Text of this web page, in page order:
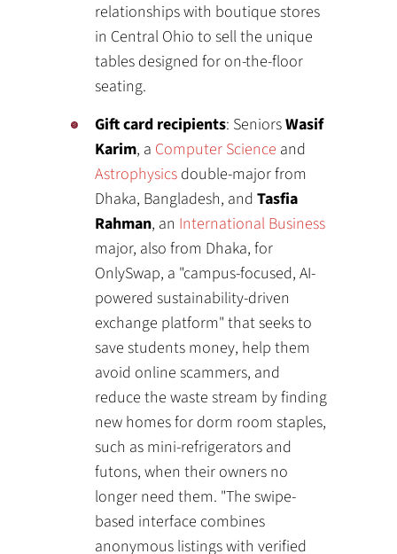
relationships with boutique stores
in Central Ohio to sell the unique
tables designed for on-the-floor
seating.
Gift card recipients: SeniorsWasif
Karim, a Computer Science and
Astrophysics double-major from
Dhaka, Bangladesh, andTasfia
Rahman, an International Business
major, also from Dhaka, for
OnlySwap, a "campus-focused, AI-
powered sustainability-driven
exchange platform" that seeks to
save students money, help them
avoid online scammers, and
reduce the waste stream by finding
new homes for dorm room staples,
such as mini-refrigerators and
futons, when their owners no
longer need them. "The swipe-
based interface combines
anonymous listings with verified